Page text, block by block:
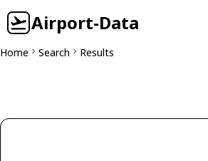
Airport-Data
Home Search Results